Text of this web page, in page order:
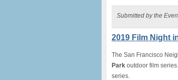
Submitted by the
2019 Film Night
The San Francisco
Park outdoor film
series.